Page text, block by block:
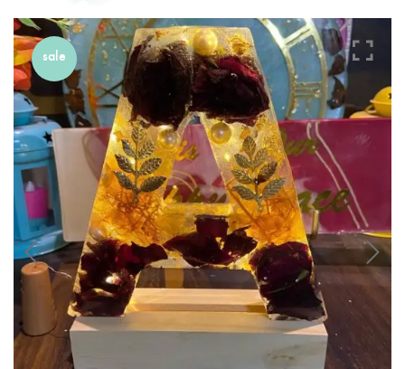
RESIN EARRINGS
RESIN KEY CHAINS
RESIN MONOGRAM
FLORAL PRESERVATION
RESIN PHOTO FRAMES
RESIN PET TAGS
RESIN TEA-LIGHT HOLDERS
PERSONALISED GIFTS
sale